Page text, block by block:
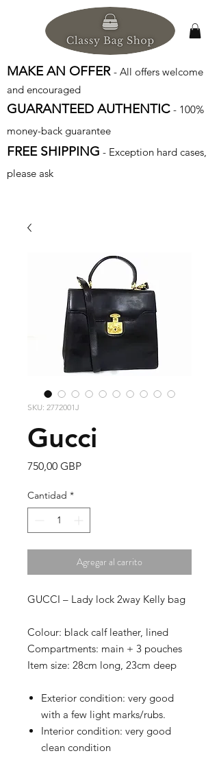
MAKE AN OFFER - All offers welcome
and encouraged
GUARANTEED AUTHENTIC - 100%
money-back guarantee
FREE SHIPPING - Exception hard cases,
please ask
SKU: 2772001J
Gucci
750,00 GBPPrecio
Cantidad *
Agregar al carrito
GUCCI – Lady lock 2way Kelly bag
Colour: black calf leather, lined
Compartments: main + 3 pouches
Item size: 28cm long, 23cm deep
Exterior condition: very good
with a few light marks/rubs.
Interior condition: very good
clean condition